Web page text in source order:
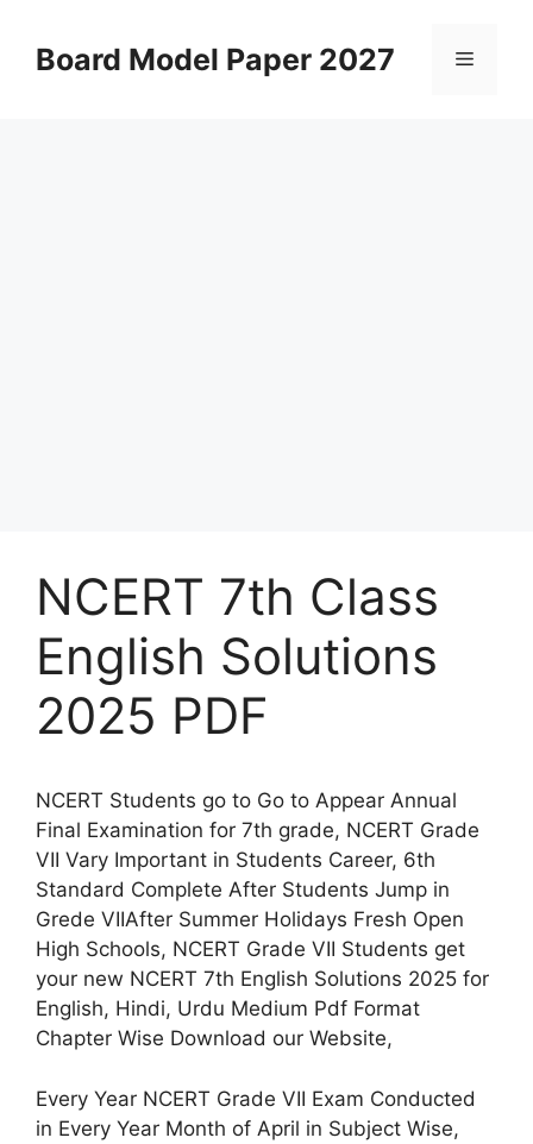
contentBoard Model Paper 2027 Menu
NCERT 7th Class
English Solutions
2025 PDF
NCERT Students go to Go to Appear Annual
Final Examination for 7th grade, NCERT Grade
VII Vary Important in Students Career, 6th
Standard Complete After Students Jump in
Grede VIIAfter Summer Holidays Fresh Open
High Schools, NCERT Grade VII Students get
your new NCERT 7th English Solutions 2025 for
English, Hindi, Urdu Medium Pdf Format
Chapter Wise Download our Website,
Every Year NCERT Grade VII Exam Conducted
in Every Year Month of April in Subject Wise,